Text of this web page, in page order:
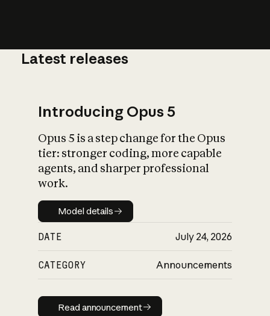
What is AI’s
impact on
Latest releases
Introducing Opus 5
Opus 5 is a step change for the Opus
tier: stronger coding, more capable
agents, and sharper professional
work.
Model details
Model details
DATE July 24, 2026
CATEGORY Announcements
Read announcement
Read announcement